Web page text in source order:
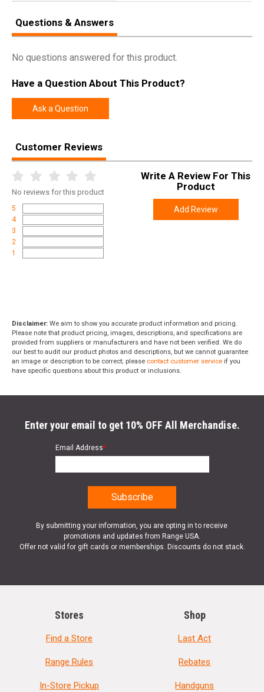
Questions & Answers
No questions answered for this product.
Have a Question About This Product?
Ask a Question
Customer Reviews
No reviews for this product
5
4
3
2
1
Write A Review For This
Product
Add Review
Disclaimer: We aim to show you accurate product information and pricing.
Please note that product pricing, images, descriptions, and specifications are
provided from suppliers or manufacturers and have not been verified. We do
our best to audit our product photos and descriptions, but we cannot guarantee
an image or description to be correct; please contact customer service if you
have specific questions about this product or inclusions.
Enter your email to get 10% OFF All Merchandise.
Email Address*
By submitting your information, you are opting in to receive
promotions and updates from Range USA.
Offer not valid for gift cards or memberships. Discounts do not stack.
Stores
Find a Store
Range Rules
In-Store Pickup
Shop
Last Act
Rebates
Handguns